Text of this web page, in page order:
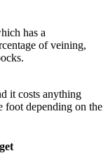
has a
of veining,
it costs anything
foot depending on the